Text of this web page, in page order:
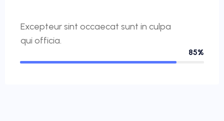
Excepteur sint occaecat sunt in culpa
qui officia.
85%